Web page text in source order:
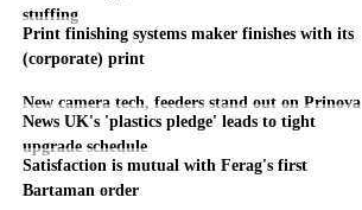
stuffing
Print finishing systems maker finishes with its
(corporate) print
New camera tech, feeders stand out on Prinova
News UK's 'plastics pledge' leads to tight
upgrade schedule
Satisfaction is mutual with Ferag's first
Bartaman order